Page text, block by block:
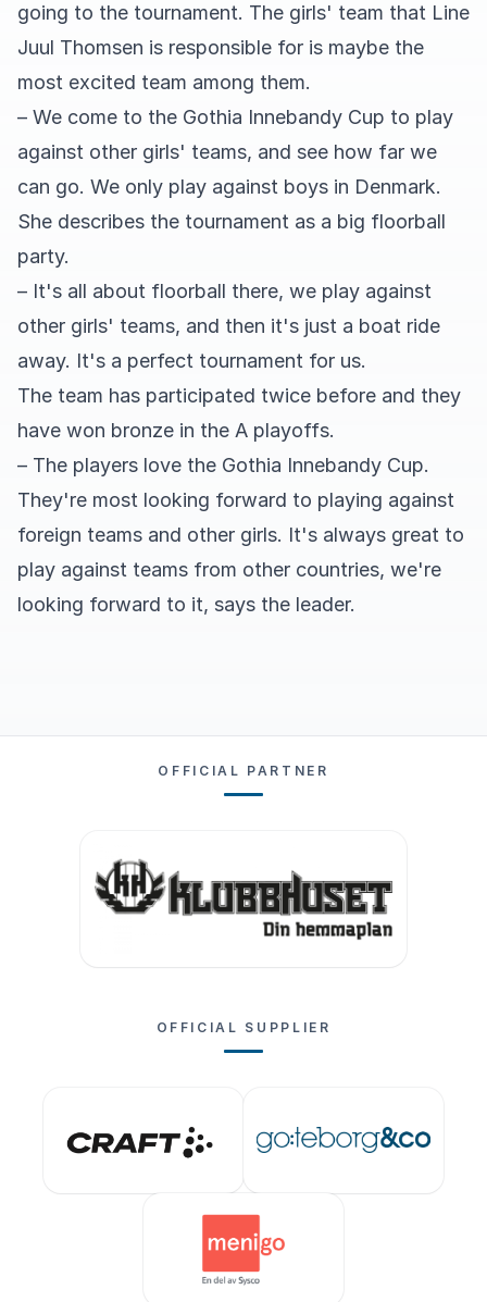
going to the tournament. The girls' team that Line
Juul Thomsen is responsible for is maybe the
most excited team among them.
– We come to the Gothia Innebandy Cup to play
against other girls' teams, and see how far we
can go. We only play against boys in Denmark.
She describes the tournament as a big floorball
party.
– It's all about floorball there, we play against
other girls' teams, and then it's just a boat ride
away. It's a perfect tournament for us.
The team has participated twice before and they
have won bronze in the A playoffs.
– The players love the Gothia Innebandy Cup.
They're most looking forward to playing against
foreign teams and other girls. It's always great to
play against teams from other countries, we're
looking forward to it, says the leader.
OFFICIAL PARTNER
OFFICIAL SUPPLIER